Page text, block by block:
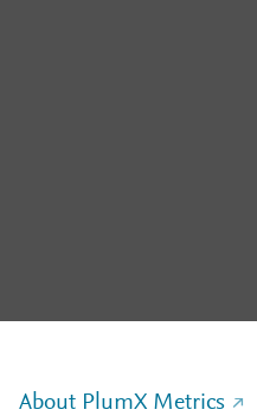
About PlumX Metrics